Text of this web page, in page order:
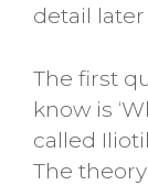
detail later
The first
know is
called
The